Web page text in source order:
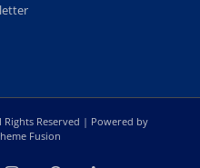
Rights Reserved | Powered by
Fusion